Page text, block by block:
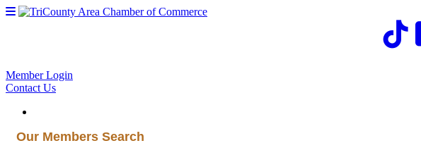
Member Login
Contact Us
Our Members Search